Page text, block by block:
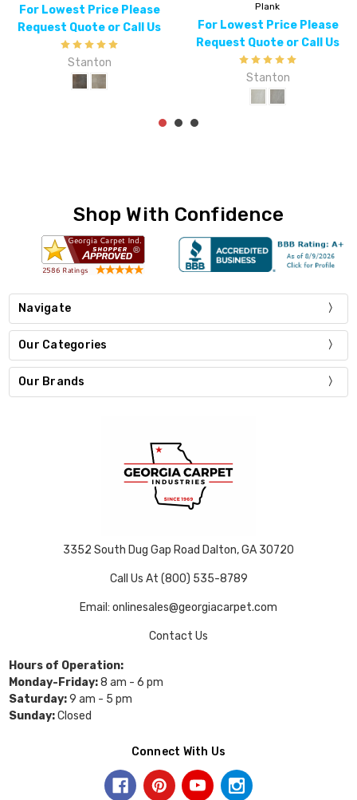
For Lowest Price Please
Request Quote or Call Us
Stanton
Plank
For Lowest Price Please
Request Quote or Call Us
Stanton
Shop With Confidence
Navigate
Our Categories
Our Brands
3352 South Dug Gap Road Dalton, GA 30720
Call Us At (800) 535-8789
Email: onlinesales@georgiacarpet.com
Contact Us
Hours of Operation:
Monday-Friday:8 am - 6 pm
Saturday:9 am - 5 pm
Sunday:Closed
Connect With Us